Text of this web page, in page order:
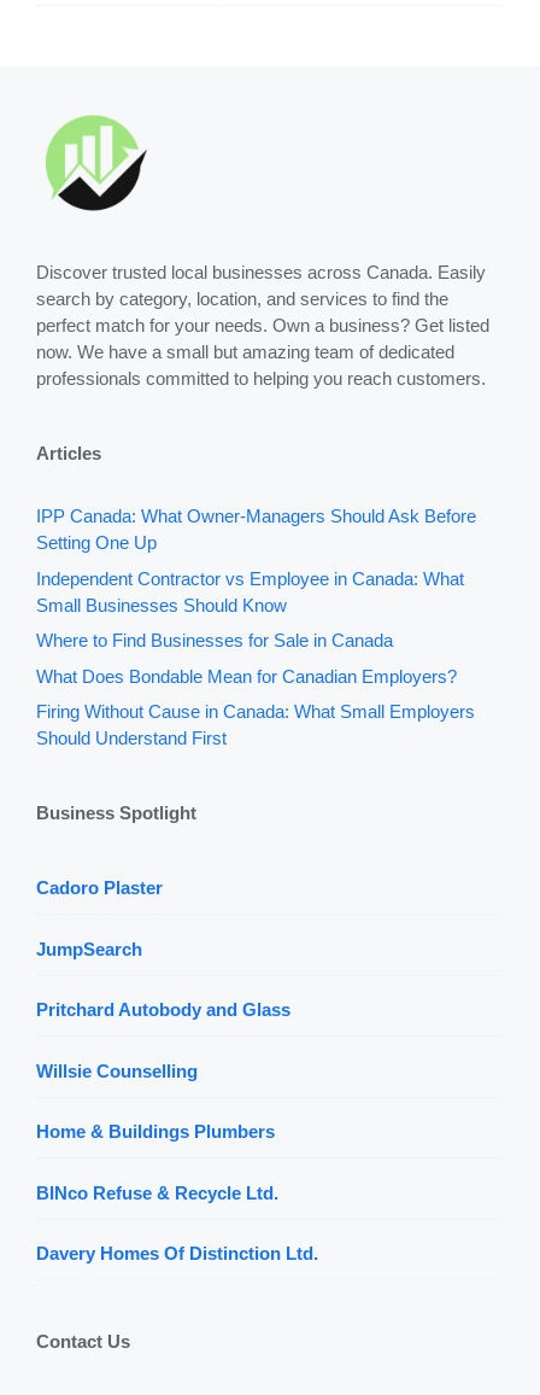
Discover trusted local businesses across Canada. Easily
search by category, location, and services to find the
perfect match for your needs. Own a business? Get listed
now. We have a small but amazing team of dedicated
professionals committed to helping you reach customers.
Articles
IPP Canada: What Owner-Managers Should Ask Before
Setting One Up
Independent Contractor vs Employee in Canada: What
Small Businesses Should Know
Where to Find Businesses for Sale in Canada
What Does Bondable Mean for Canadian Employers?
Firing Without Cause in Canada: What Small Employers
Should Understand First
Business Spotlight
Cadoro Plaster
JumpSearch
Pritchard Autobody and Glass
Willsie Counselling
Home & Buildings Plumbers
BINco Refuse & Recycle Ltd.
Davery Homes Of Distinction Ltd.
Contact Us